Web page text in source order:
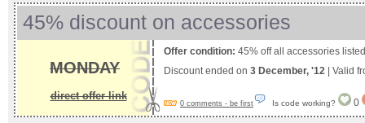
45% discount on accessories
MONDAY
direct offer link
Offer condition: 45% off all accessories
Discount ended on 3 December, '12 | Valid
0 comments - be first Is code working? 0